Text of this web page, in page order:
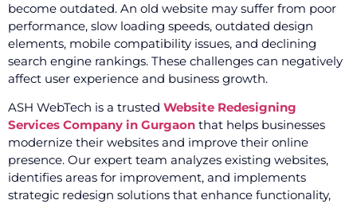
become outdated. An old website may suffer from poor
performance, slow loading speeds, outdated design
elements, mobile compatibility issues, and declining
search engine rankings. These challenges can negatively
affect user experience and business growth.
ASH WebTech is a trusted Website Redesigning
Services Company in Gurgaon that helps businesses
modernize their websites and improve their online
presence. Our expert team analyzes existing websites,
identifies areas for improvement, and implements
strategic redesign solutions that enhance functionality,